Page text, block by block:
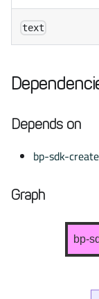
text
Depends on
bp-sdk-
Graph
bp-